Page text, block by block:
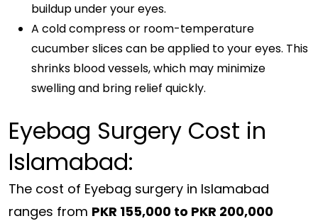
buildup under your eyes.
A cold compress or room-temperature
cucumber slices can be applied to your eyes. This
shrinks blood vessels, which may minimize
swelling and bring relief quickly.
Eyebag Surgery Cost in
Islamabad:
The cost of Eyebag surgery in Islamabad
ranges from PKR 155,000 to PKR 200,000